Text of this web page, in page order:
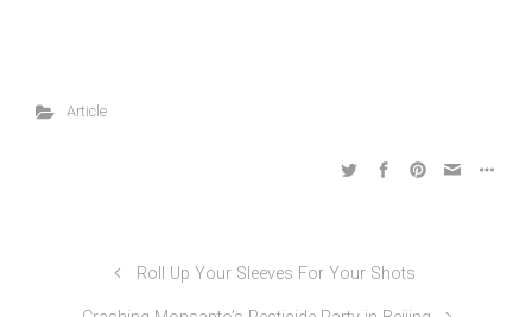
Article
Roll Up Your Sleeves For Your Shots